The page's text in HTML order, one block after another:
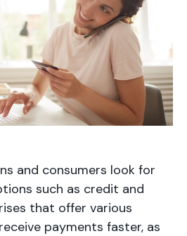
and consumers look for
such as credit and
that offer various
payments faster, as